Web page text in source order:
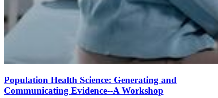
Population Health Science: Generating and
Communicating Evidence--A Workshop